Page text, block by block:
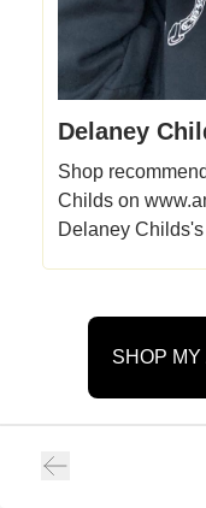
Delaney
Shop
Childs on
Delaney
SHOP